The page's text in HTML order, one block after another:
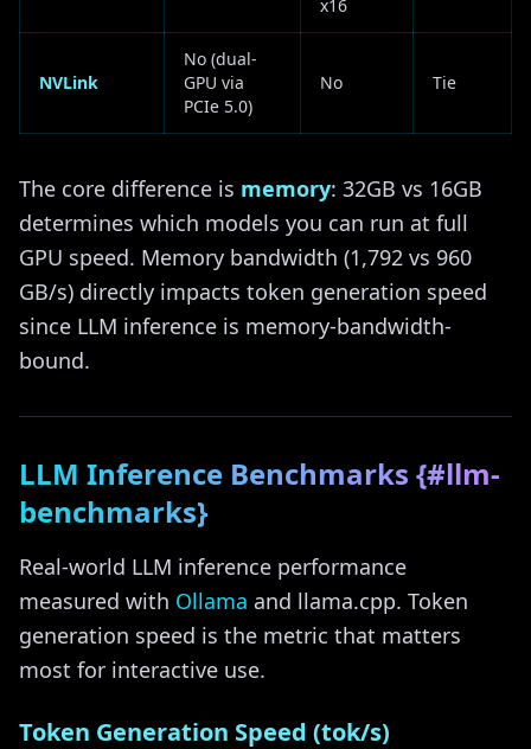
x16
NVLink
No (dual-
GPU via
PCIe 5.0)
No Tie
The core difference is memory: 32GB vs 16GB
determines which models you can run at full
GPU speed. Memory bandwidth (1,792 vs 960
GB/s) directly impacts token generation speed
since LLM inference is memory-bandwidth-
bound.
LLM Inference Benchmarks {#llm-
benchmarks}
Real-world LLM inference performance
measured with Ollama and llama.cpp. Token
generation speed is the metric that matters
most for interactive use.
Token Generation Speed (tok/s)